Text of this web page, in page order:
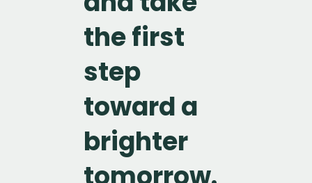
the first
step
toward a
brighter